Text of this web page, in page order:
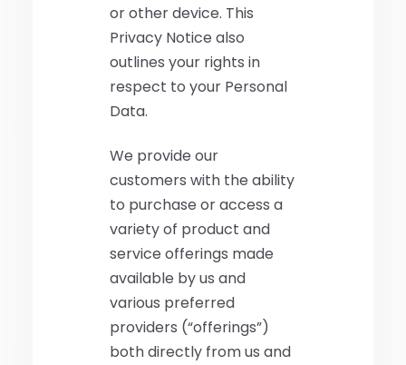
or other device. This
Privacy Notice also
outlines your rights in
respect to your Personal
Data.
We provide our
customers with the ability
to purchase or access a
variety of product and
service offerings made
available by us and
various preferred
providers (“offerings”)
both directly from us and